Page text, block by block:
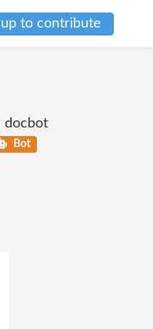
up to contribute
docbot
Bot